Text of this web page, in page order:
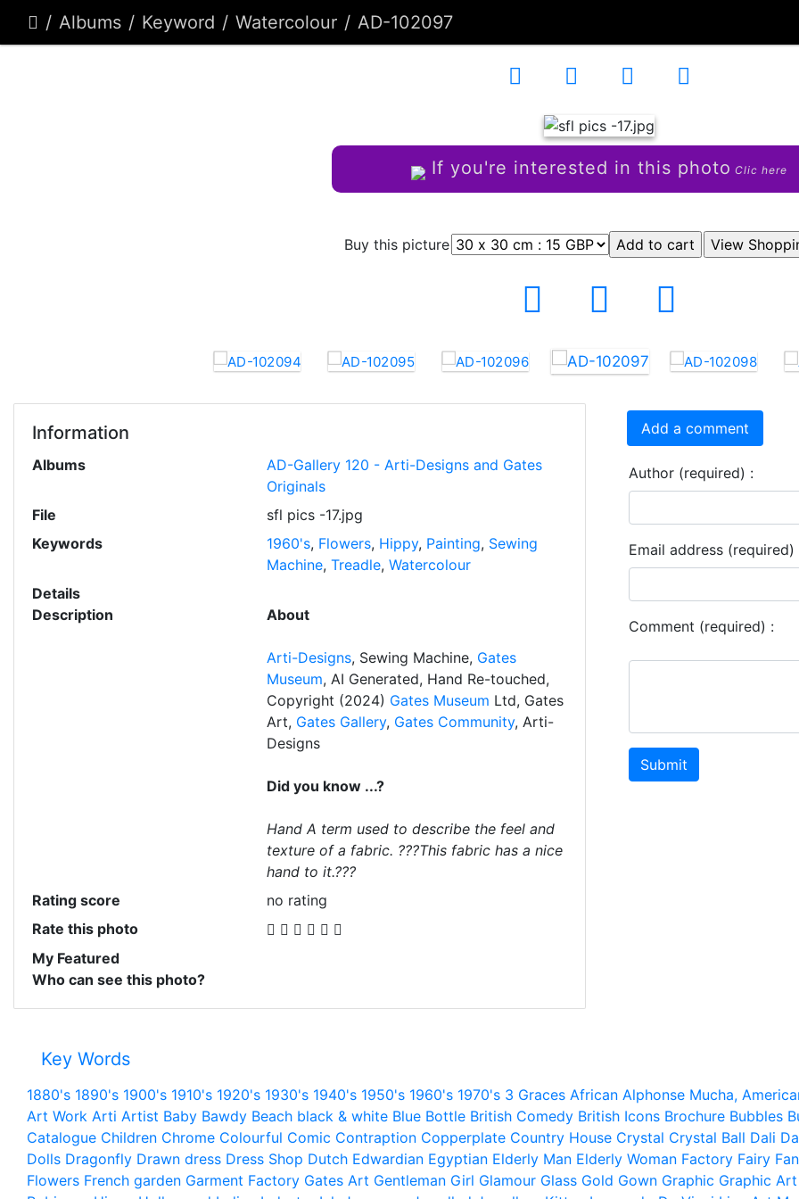
Albums Keyword Watercolour AD-102097
If you're interested in this photo Clic here
Buy this picture
Information
Albums
AD-Gallery 120 - Arti-Designs and Gates
Originals
File
sfl pics -17.jpg
Keywords
1960's, Flowers, Hippy, Painting, Sewing
Machine, Treadle, Watercolour
Details
Description
About
Arti-Designs, Sewing Machine, Gates
Museum, AI Generated, Hand Re-touched,
Copyright (2024) Gates Museum Ltd, Gates
Art, Gates Gallery, Gates Community, Arti-
Designs
Did you know ...?
Hand A term used to describe the feel and
texture of a fabric. ???This fabric has a nice
hand to it.???
Rating score
no rating
Rate this photo
My Featured
Who can see this photo?
Add a comment
Author (required) :
Email address (required)
Comment (required) :
Submit
Key Words
1880's 1890's 1900's 1910's 1920's 1930's 1940's 1950's 1960's 1970's 3 Graces African Alphonse Mucha,
Art Work Arti Artist Baby Bawdy Beach black & white Blue Bottle British Comedy British Icons Brochure Bubbles
Catalogue Children Chrome Colourful Comic Contraption Copperplate Country House Crystal Crystal Ball Dali
Dolls Dragonfly Drawn dress Dress Shop Dutch Edwardian Egyptian Elderly Man Elderly Woman Factory Fairy
Flowers French garden Garment Factory Gates Art Gentleman Girl Glamour Glass Gold Gown Graphic Graphic Art